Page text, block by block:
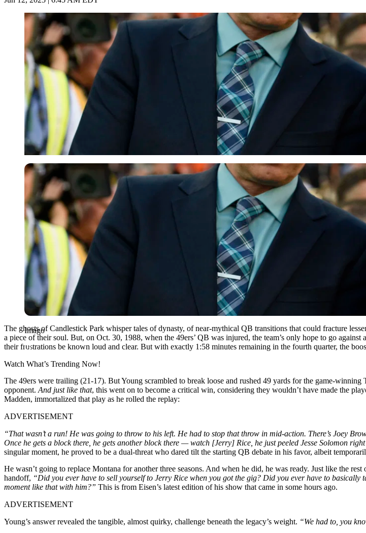
Imago
Imago
The ghosts of Candlestick Park whisper tales of dynasty, of near-mythical QB transitions that could fracture
a piece of their soul. But, on Oct. 30, 1988, when the 49ers’ QB was injured, the team’s only hope to go
their frustrations be known loud and clear. But with exactly 1:58 minutes remaining in the fourth quarter, the
Watch What’s Trending Now!
The 49ers were trailing (21-17). But Young scrambled to break loose and rushed 49 yards for the game-winning
opponent. And just like that, this went on to become a critical win, considering they wouldn’t have made the
Madden, immortalized that play as he rolled the replay:
ADVERTISEMENT
“That wasn’t a run! He was going to throw to his left. He had to stop that throw in mid-action. There’s Joey
Once he gets a block there, he gets another block there — watch [Jerry] Rice, he just peeled Jesse Solomon
singular moment, he proved to be a dual-threat who dared tilt the starting QB debate in his favor, albeit
He wasn’t going to replace Montana for another three seasons. And when he did, he was ready. Just like the rest
handoff, “Did you ever have to sell yourself to Jerry Rice when you got the gig? Did you ever have to basically
moment like that with him?” This is from Eisen’s latest edition of his show that came in some hours ago.
ADVERTISEMENT
Young’s answer revealed the tangible, almost quirky, challenge beneath the legacy’s weight. “We had to, you